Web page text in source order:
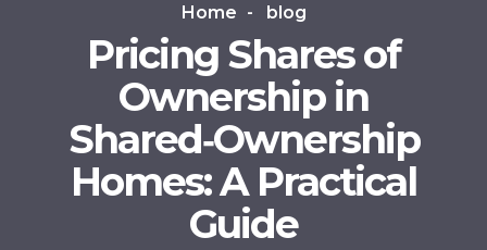
Home blog
Pricing Shares of
Ownership in
Shared‑Ownership
Homes: A Practical
Guide